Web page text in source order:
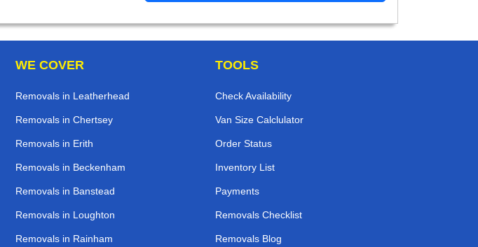
WE COVER
Removals in Leatherhead
Removals in Chertsey
Removals in Erith
Removals in Beckenham
Removals in Banstead
Removals in Loughton
Removals in Rainham
TOOLS
Check Availability
Van Size Calclulator
Order Status
Inventory List
Payments
Removals Checklist
Removals Blog